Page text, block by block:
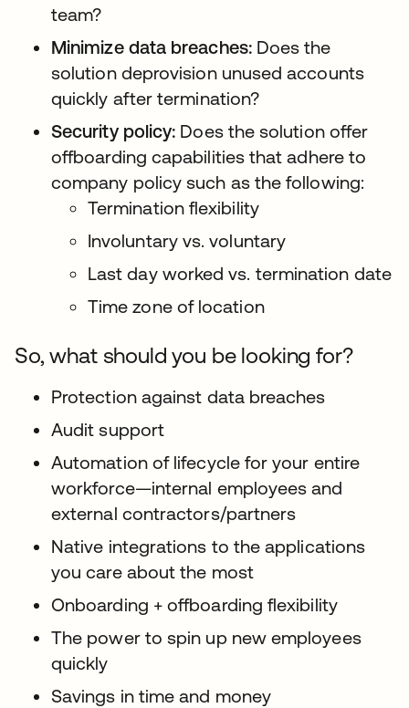
team?
Minimize data breaches:Does the
solution deprovision unused accounts
quickly after termination?
Security policy: Does the solution offer
offboarding capabilities that adhere to
company policy such as the following:
Termination flexibility
Involuntary vs. voluntary
Last day worked vs. termination date
Time zone of location
So, what should you be looking for?
Protection against data breaches
Audit support
Automation of lifecycle for your entire
workforce—internal employees and
external contractors/partners
Native integrations to the applications
you care about the most
Onboarding + offboarding flexibility
The power to spin up new employees
quickly
Savings in time and money